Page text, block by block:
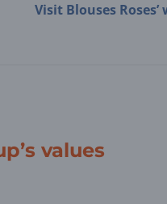
Visit Blouses Roses’
values